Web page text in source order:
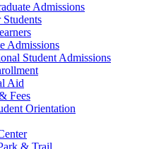
Admissions
Students
Admissions
Student Admissions
Aid
Fees
Orientation
& Trail